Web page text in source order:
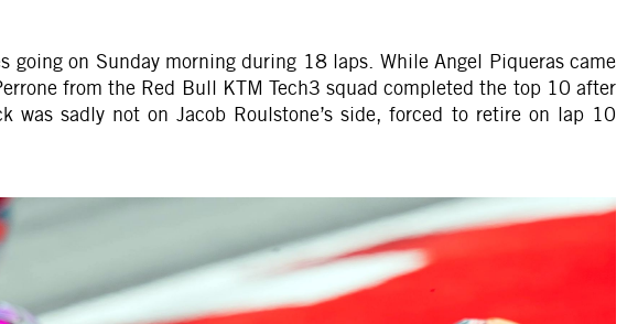
on Sunday morning during 18 laps. While Angel Piqueras came
from the Red Bull KTM Tech3 squad completed the top 10 after
sadly not on Jacob Roulstone’s side, forced to retire on lap 10